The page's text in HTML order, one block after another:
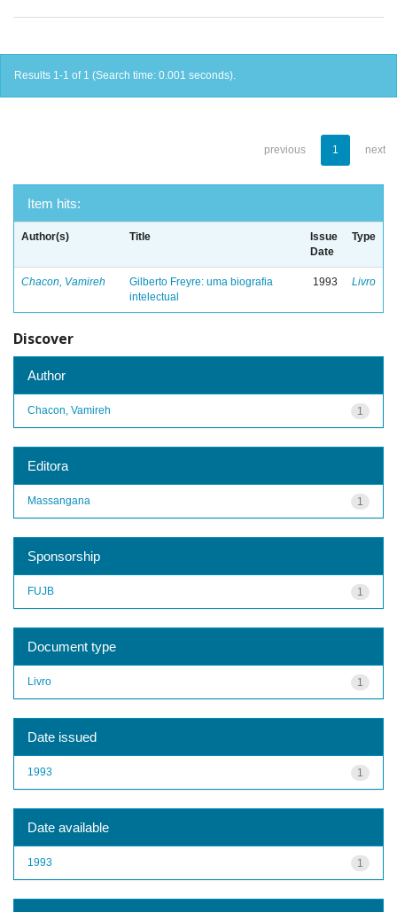
Results 1-1 of 1 (Search time: 0.001 seconds).
previous 1 next
Item hits:
Author(s) Title
Issue
Date
Type
Chacon, Vamireh
Gilberto Freyre: uma biografia
intelectual
1993 Livro
Discover
Author
1
Chacon, Vamireh
Editora
1
Massangana
Sponsorship
1
FUJB
Document type
1
Livro
Date issued
1
1993
Date available
1
1993